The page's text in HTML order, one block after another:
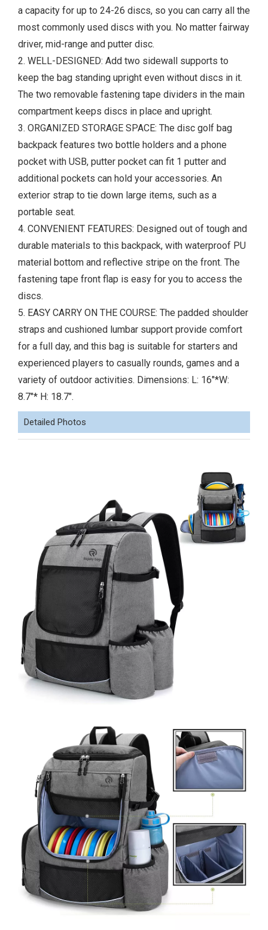
a capacity for up to 24-26 discs, so you can carry all the
most commonly used discs with you. No matter fairway
driver, mid-range and putter disc.
2. WELL-DESIGNED: Add two sidewall supports to
keep the bag standing upright even without discs in it.
The two removable fastening tape dividers in the main
compartment keeps discs in place and upright.
3. ORGANIZED STORAGE SPACE: The disc golf bag
backpack features two bottle holders and a phone
pocket with USB, putter pocket can fit 1 putter and
additional pockets can hold your accessories. An
exterior strap to tie down large items, such as a
portable seat.
4. CONVENIENT FEATURES: Designed out of tough and
durable materials to this backpack, with waterproof PU
material bottom and reflective stripe on the front. The
fastening tape front flap is easy for you to access the
discs.
5. EASY CARRY ON THE COURSE: The padded shoulder
straps and cushioned lumbar support provide comfort
for a full day, and this bag is suitable for starters and
experienced players to casually rounds, games and a
variety of outdoor activities. Dimensions: L: 16"*W:
8.7"* H: 18.7".
Detailed Photos